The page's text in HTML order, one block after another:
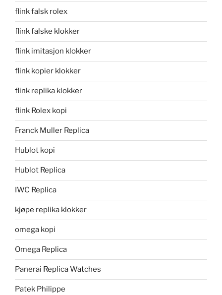
flink falsk rolex
flink falske klokker
flink imitasjon klokker
flink kopier klokker
flink replika klokker
flink Rolex kopi
Franck Muller Replica
Hublot kopi
Hublot Replica
IWC Replica
kjøpe replika klokker
omega kopi
Omega Replica
Panerai Replica Watches
Patek Philippe